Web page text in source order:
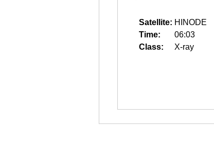
Satellite: HINODE
Time:
06:03
Class:
X-ray